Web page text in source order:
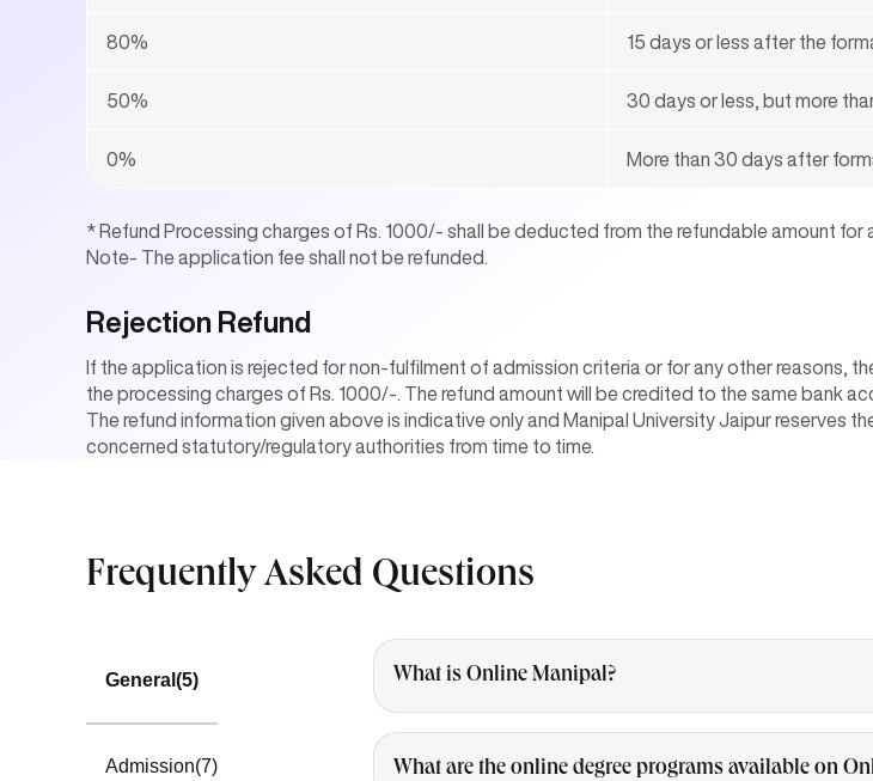
80% 15 days or less after the
50% 30 days or less, but more
0% More than 30 days after
* Refund Processing charges of Rs. 1000/- shall be deducted from the refundable amount for
Note- The application fee shall not be refunded.
Rejection Refund
If the application is rejected for non-fulfilment of admission criteria or for any other reasons,
the processing charges of Rs. 1000/-. The refund amount will be credited to the same bank
The refund information given above is indicative only and Manipal University Jaipur reserves
concerned statutory/regulatory authorities from time to time.
Frequently Asked Questions
General (5)
Admission(7)
What is Online Manipal?
What are the online degree programs available on